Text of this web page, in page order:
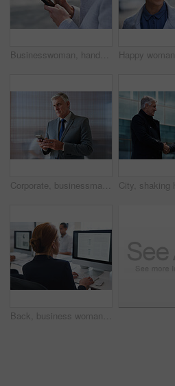
Businesswoman, hands and outdoor in city with phone, check schedule and email notification for work. Person, scroll and browsing in urban town with tech, text message and online calendar for job.
Corporate, businessman and thinking in office with phone, legal aid website and remember court case. Mature person, attorney and contemplation in law firm with tech, text message or idea for lawsuit.
Back, business woman and computer for planning, data analysis or internet technology in office. Female worker typing on desktop monitor for seo research, website network or company strategy analytics